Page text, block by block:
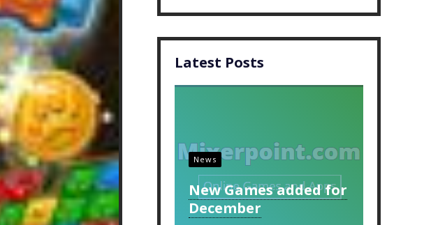
Latest Posts
News
New Games added for
December